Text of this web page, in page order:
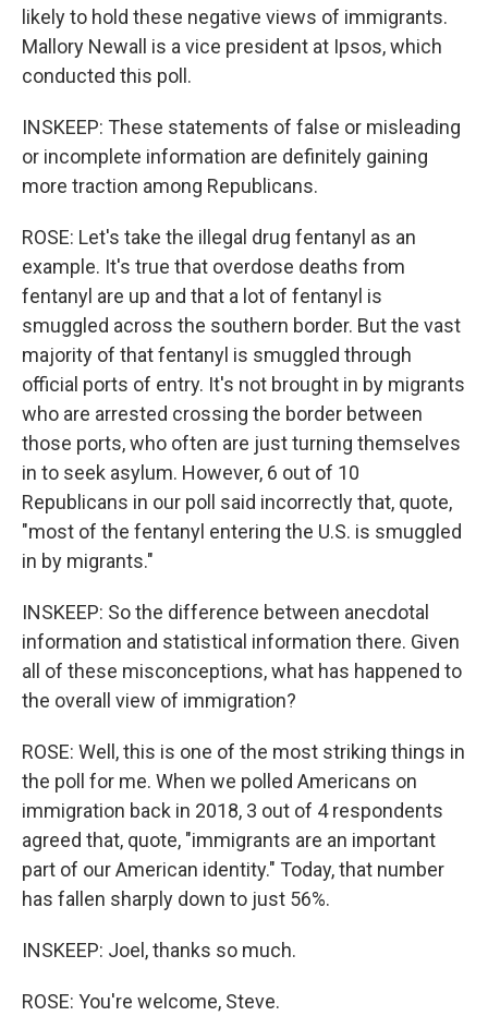
likely to hold these negative views of immigrants.
Mallory Newall is a vice president at Ipsos, which
conducted this poll.
INSKEEP: These statements of false or misleading
or incomplete information are definitely gaining
more traction among Republicans.
ROSE: Let's take the illegal drug fentanyl as an
example. It's true that overdose deaths from
fentanyl are up and that a lot of fentanyl is
smuggled across the southern border. But the vast
majority of that fentanyl is smuggled through
official ports of entry. It's not brought in by migrants
who are arrested crossing the border between
those ports, who often are just turning themselves
in to seek asylum. However, 6 out of 10
Republicans in our poll said incorrectly that, quote,
"most of the fentanyl entering the U.S. is smuggled
in by migrants."
INSKEEP: So the difference between anecdotal
information and statistical information there. Given
all of these misconceptions, what has happened to
the overall view of immigration?
ROSE: Well, this is one of the most striking things in
the poll for me. When we polled Americans on
immigration back in 2018, 3 out of 4 respondents
agreed that, quote, "immigrants are an important
part of our American identity." Today, that number
has fallen sharply down to just 56%.
INSKEEP: Joel, thanks so much.
ROSE: You're welcome, Steve.